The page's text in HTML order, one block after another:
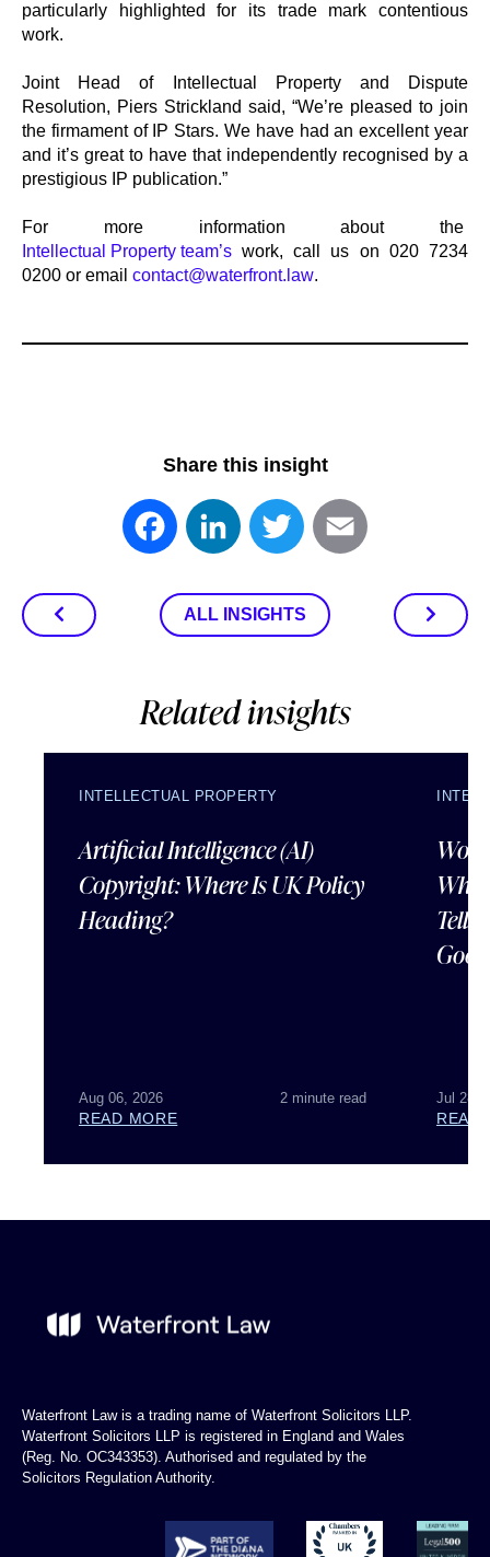
particularly highlighted for its trade mark contentious
work.
Joint Head of Intellectual Property and Dispute
Resolution, Piers Strickland said, “We’re pleased to join
the firmament of IP Stars. We have had an excellent year
and it’s great to have that independently recognised by a
prestigious IP publication.”
For more information about the
Intellectual Property team’s work, call us on 020 7234
0200 or email contact@waterfront.law.
Share this insight
FacebookLinkedInTwitter
ALL INSIGHTS
Related insights
INTELLECTUAL PROPERTY
Artificial Intelligence (AI)
Copyright: Where Is UK Policy
Heading?
Aug 06, 2026 2 minute read
READ MORE
Tells
Jul 28,
READ
Waterfront Law is a trading name of Waterfront Solicitors LLP.
Waterfront Solicitors LLP is registered in England and Wales
(Reg. No. OC343353). Authorised and regulated by the
Solicitors Regulation Authority.